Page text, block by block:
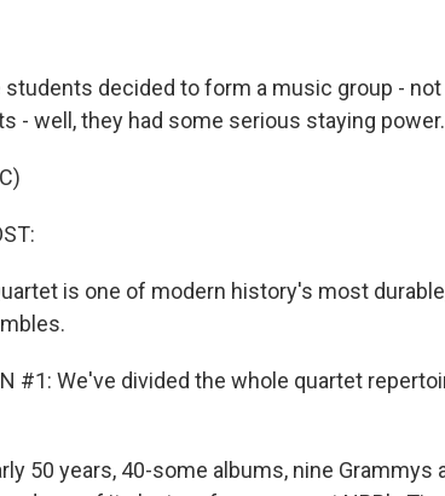
students decided to form a music group -
- well, they had some serious staying power.
is one of modern history's most
#1: We've divided the whole quartet
50 years, 40-some albums, nine Grammys